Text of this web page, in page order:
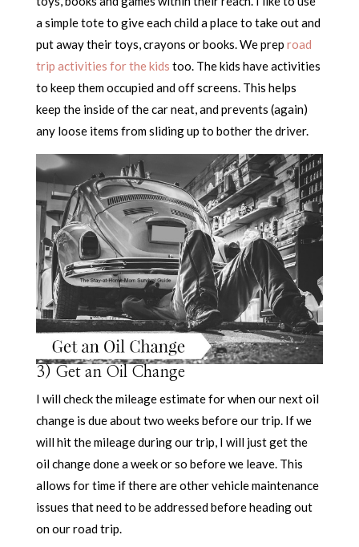
a simple tote to give each child a place to take out and
put away their toys, crayons or books. We prep road
trip activities for the kids too. The kids have activities
to keep them occupied and off screens. This helps
keep the inside of the car neat, and prevents (again)
any loose items from sliding up to bother the driver.
3) Get an Oil Change
I will check the mileage estimate for when our next oil
change is due about two weeks before our trip. If we
will hit the mileage during our trip, I will just get the
oil change done a week or so before we leave. This
allows for time if there are other vehicle maintenance
issues that need to be addressed before heading out
on our road trip.